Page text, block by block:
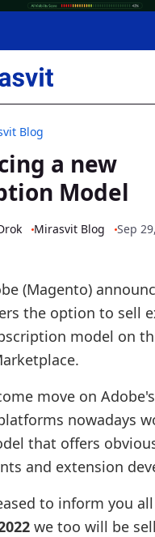
Blog
a new
Model
Mirasvit Blog
Sep
(Magento)
the option to sell
model on
move on
nowadays
that offers
and extension
to inform you
we too will be